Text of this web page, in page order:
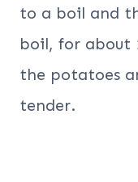
to a boil and
boil, for about
the potatoes
tender.